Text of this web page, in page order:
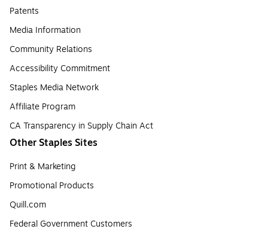
Patents
Media Information
Community Relations
Accessibility Commitment
Staples Media Network
Affiliate Program
CA Transparency in Supply Chain Act
Other Staples Sites
Print & Marketing
Promotional Products
Quill.com
Federal Government Customers